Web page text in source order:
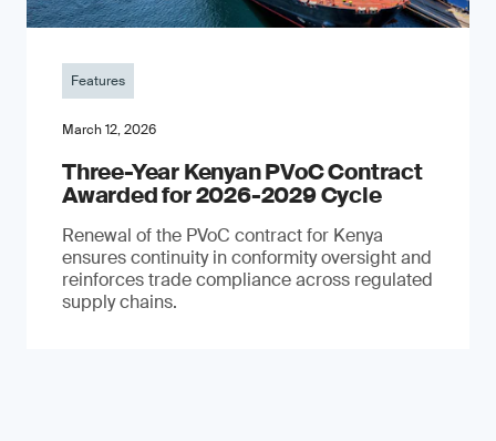
Features
March 12, 2026
Three-Year Kenyan PVoC Contract
Awarded for 2026-2029 Cycle
Renewal of the PVoC contract for Kenya
ensures continuity in conformity oversight and
reinforces trade compliance across regulated
supply chains.